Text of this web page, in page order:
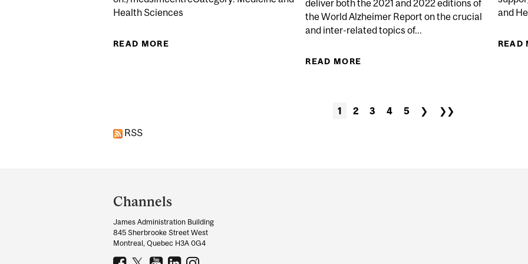
Health Sciences
READ MORE ABOUT UNDERSTANDING AND NAVIGATING THE CHALLENGES OF A
deliver both the 2021 and 2022 editions of
the World Alzheimer Report on the crucial
and inter-related topics of...
READ MORE
and
READ
1 2 3 4 5 ❯ ❯❯
RSS
and
University
Information
Channels
James Administration Building
845 Sherbrooke Street West
Montreal, Quebec H3A 0G4